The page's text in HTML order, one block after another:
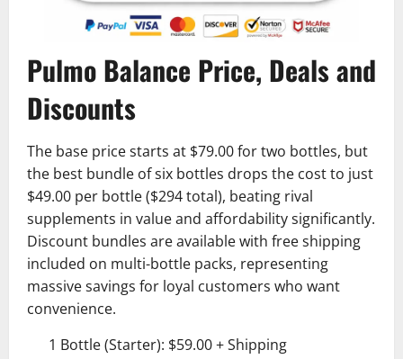
Pulmo Balance Price, Deals and
Discounts
The base price starts at $79.00 for two bottles, but
the best bundle of six bottles drops the cost to just
$49.00 per bottle ($294 total), beating rival
supplements in value and affordability significantly.
Discount bundles are available with free shipping
included on multi-bottle packs, representing
massive savings for loyal customers who want
convenience.
1 Bottle (Starter): $59.00 + Shipping